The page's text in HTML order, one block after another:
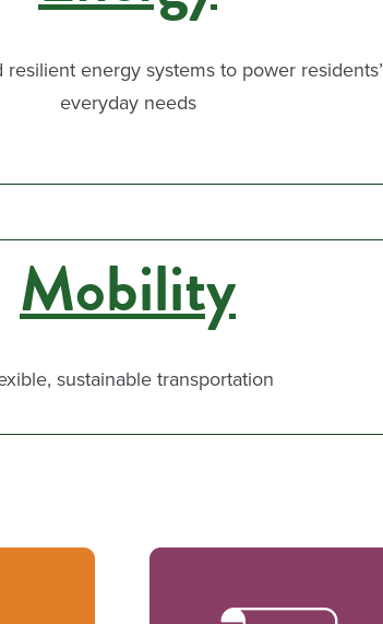
resilient energy systems to power residents’
everyday needs
Mobility
sustainable transportation